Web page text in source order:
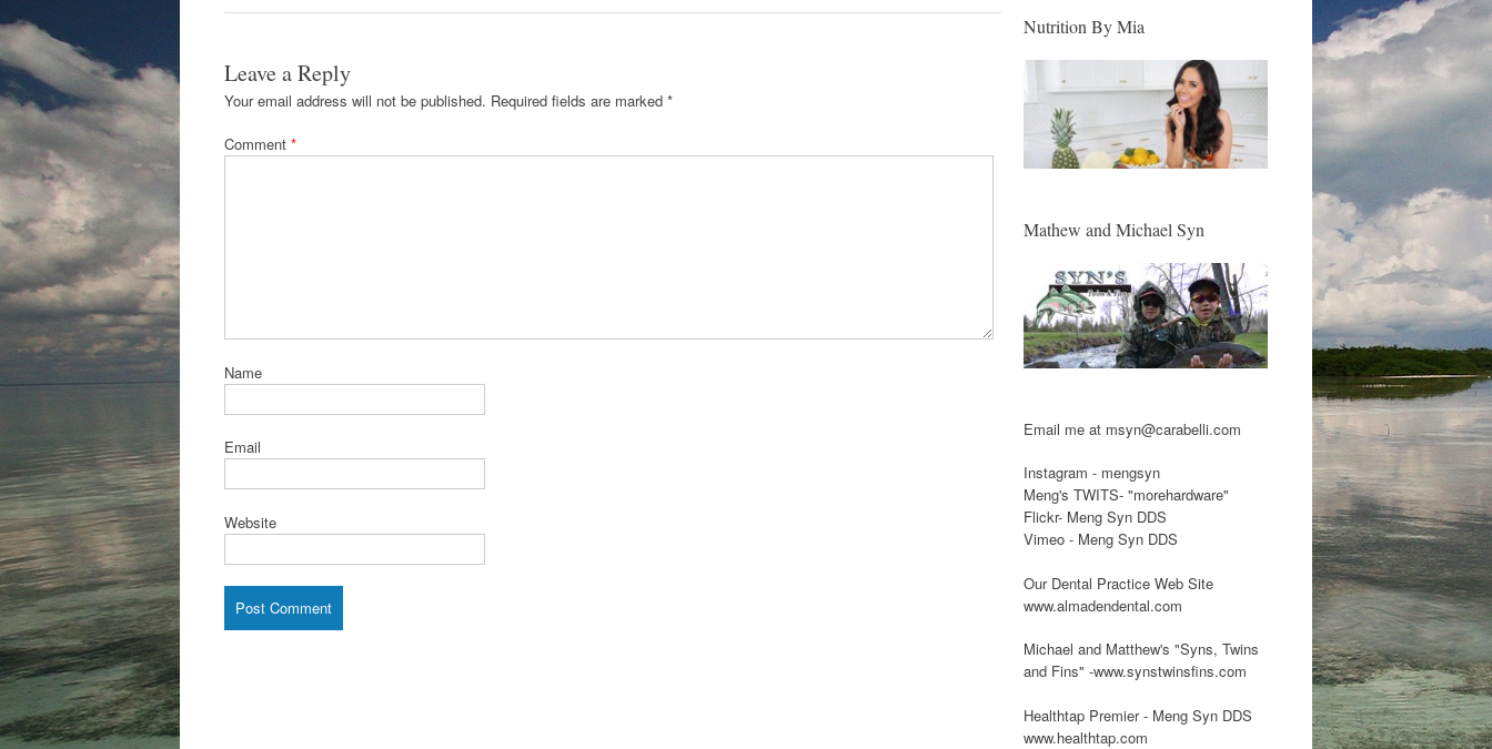
Leave a Reply
Your email address will not be published. Required fields are marked *
Comment *
Name
Email
Website
Nutrition By Mia
Mathew and Michael Syn
Email me at msyn@carabelli.com
Instagram - mengsyn
Meng's TWITS- "morehardware"
Flickr- Meng Syn DDS
Vimeo - Meng Syn DDS
Our Dental Practice Web Site
www.almadendental.com
Michael and Matthew's "Syns, Twins
and Fins" -www.synstwinsfins.com
Healthtap Premier - Meng Syn DDS
www.healthtap.com